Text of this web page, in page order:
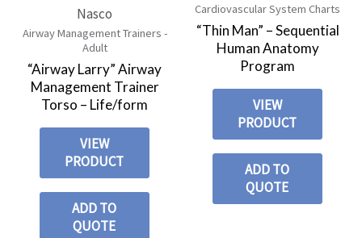
Nasco
Airway Management Trainers -
Adult
“Airway Larry” Airway
Management Trainer
Torso – Life/form
VIEW
PRODUCT
ADD TO
QUOTE
Cardiovascular System Charts
“Thin Man” – Sequential
Human Anatomy
Program
VIEW
PRODUCT
ADD TO
QUOTE